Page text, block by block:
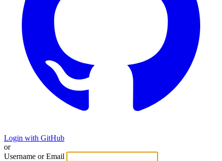
Login with GitHub
or
Username or Email